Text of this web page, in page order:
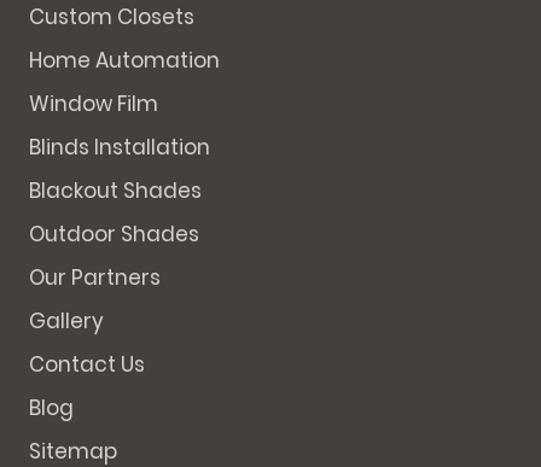
Custom Closets
Home Automation
Window Film
Blinds Installation
Blackout Shades
Outdoor Shades
Our Partners
Gallery
Contact Us
Blog
Sitemap